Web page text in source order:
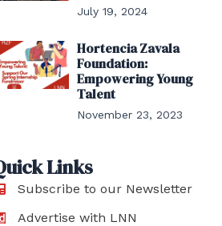
July 19, 2024
Hortencia Zavala
Foundation:
Empowering Young
Talent
November 23, 2023
Links
Subscribe to our Newsletter
Advertise with LNN